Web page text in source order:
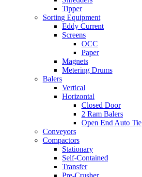
Tipper
Sorting Equipment
Eddy Current
Screens
OCC
Paper
Magnets
Metering Drums
Balers
Vertical
Horizontal
Closed Door
2 Ram Balers
Open End Auto Tie
Conveyors
Compactors
Stationary
Self-Contained
Transfer